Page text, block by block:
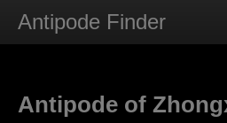
Antipode Finder
Antipode of